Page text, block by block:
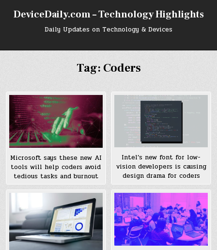
DeviceDaily.com – Technology Highlights
Daily Updates on Technology & Devices
Tag: Coders
Microsoft says these new AI
tools will help coders avoid
tedious tasks and burnout
Intel’s new font for low-
vision developers is causing
design drama for coders